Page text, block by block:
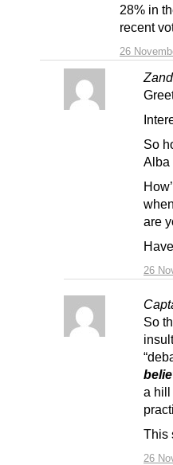
26
28% in
recent
26
So
Alba
are
26
So
a hill
This